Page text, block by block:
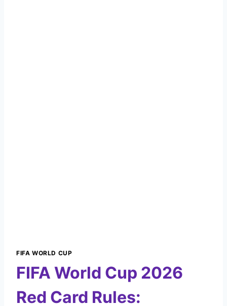
FIFA WORLD CUP
FIFA World Cup 2026
Red Card Rules: